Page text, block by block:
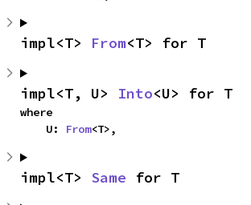
impl<T> From<T> for T
impl<T, U> Into<U> for T
where
    U:
From<T>,
impl<T> Same for T